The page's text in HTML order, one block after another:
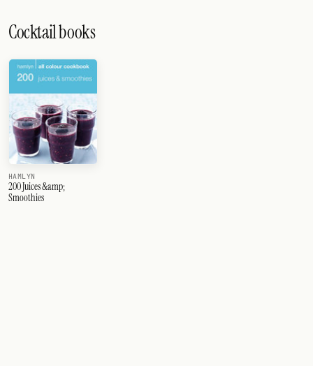
Cocktail books
HAMLYN
200 Juices &amp;
Smoothies